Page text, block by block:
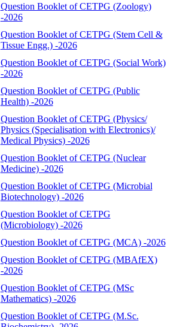
Question Booklet of CETPG (Zoology)
-2026
Question Booklet of CETPG (Stem Cell &
Tissue Engg.) -2026
Question Booklet of CETPG (Social Work)
-2026
Question Booklet of CETPG (Public
Health) -2026
Question Booklet of CETPG (Physics/
Physics (Specialisation with Electronics)/
Medical Physics) -2026
Question Booklet of CETPG (Nuclear
Medicine) -2026
Question Booklet of CETPG (Microbial
Biotechnology) -2026
Question Booklet of CETPG
(Microbiology) -2026
Question Booklet of CETPG (MCA) -2026
Question Booklet of CETPG (MBAfEX)
-2026
Question Booklet of CETPG (MSc
Mathematics) -2026
Question Booklet of CETPG (M.Sc.